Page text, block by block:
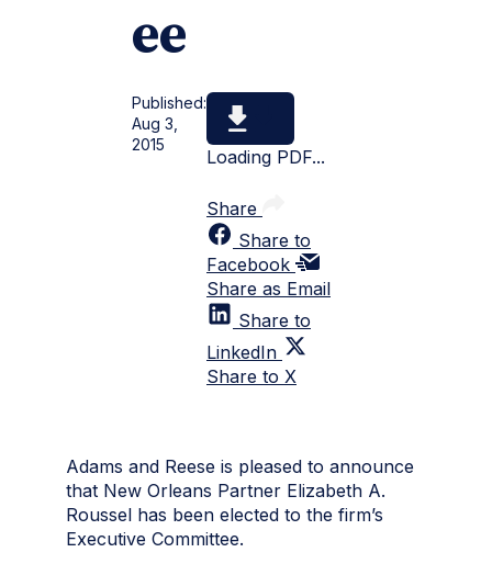
ee
Published:
Aug 3,
2015
Loading PDF...
Share
Share to
Facebook
Share as Email
Share to
LinkedIn
Share to X
Adams and Reese is pleased to announce
that New Orleans Partner Elizabeth A.
Roussel has been elected to the firm’s
Executive Committee.